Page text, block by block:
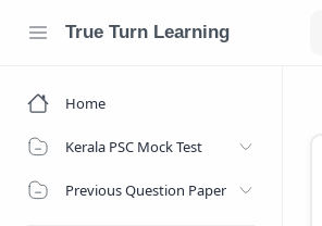
True Turn Learning
Home
Kerala PSC Mock Test
Previous Question Paper